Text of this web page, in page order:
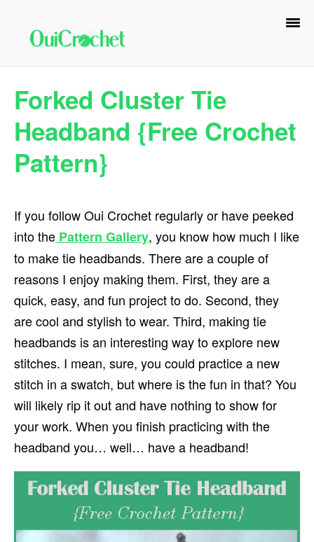
primary
primary
Forked Cluster Tie
Headband {Free Crochet
Pattern}
If you follow Oui Crochet regularly or have peeked
into the Pattern Gallery, you know how much I like
to make tie headbands. There are a couple of
reasons I enjoy making them. First, they are a
quick, easy, and fun project to do. Second, they
are cool and stylish to wear. Third, making tie
headbands is an interesting way to explore new
stitches. I mean, sure, you could practice a new
stitch in a swatch, but where is the fun in that? You
will likely rip it out and have nothing to show for
your work. When you finish practicing with the
headband you… well… have a headband!